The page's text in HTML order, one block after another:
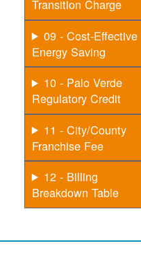
Transition Charge
09 - Cost-Effective
Energy Saving
10 - Palo Verde
Regulatory Credit
11 - City/County
Franchise Fee
12 - Billing
Breakdown Table